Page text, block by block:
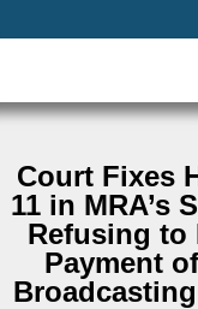
Court Fixes
11 in MRA’s
Refusing to
Payment